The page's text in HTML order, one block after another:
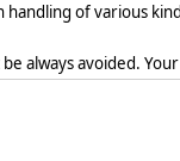
handling of various
always avoided.